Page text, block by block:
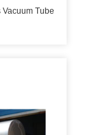
Tube